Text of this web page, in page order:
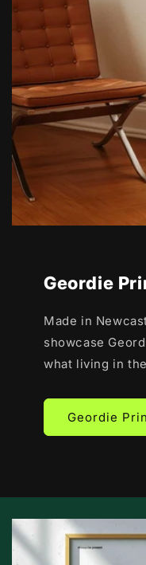
Geordie
Made in
showcase
what living in
Geordie